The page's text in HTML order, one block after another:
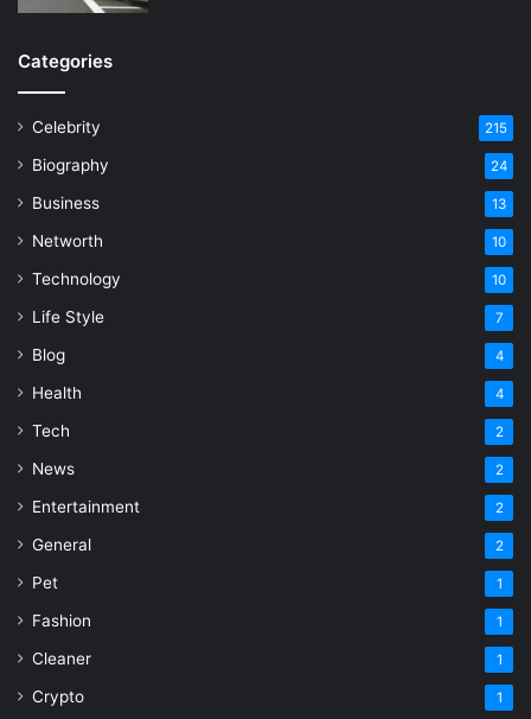
Categories
Celebrity 215
Biography 24
Business 13
Networth 10
Technology 10
Life Style 7
Blog 4
Health 4
Tech 2
News 2
Entertainment 2
General 2
Pet 1
Fashion 1
Cleaner 1
Crypto 1